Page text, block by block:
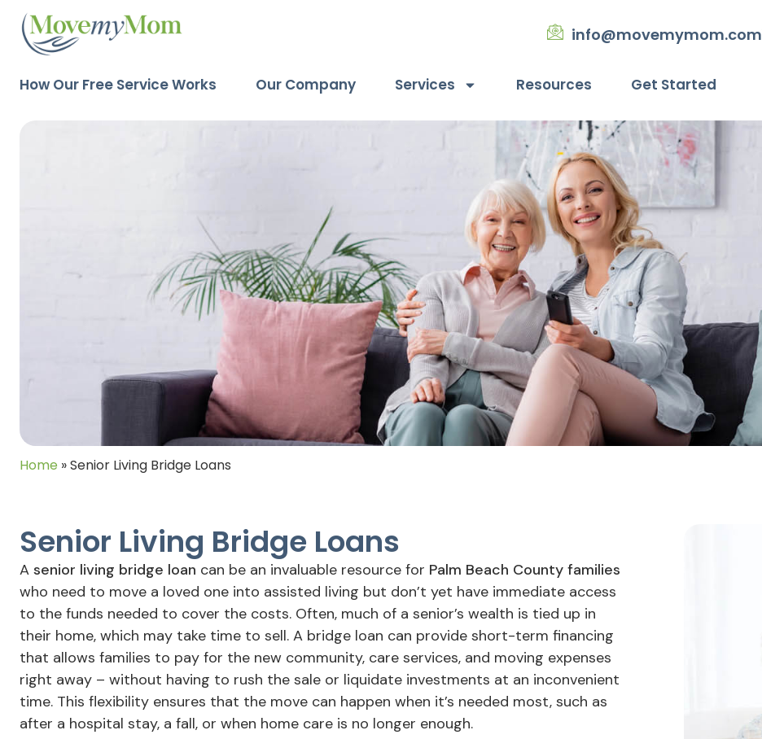
info@movemymom.com
How Our Free Service Works Our Company Services Resources Get Started
Home »Senior Living Bridge Loans
Senior Living Bridge Loans
A senior living bridge loan can be an invaluable resource for Palm Beach County families
who need to move a loved one into assisted living but don’t yet have immediate access
to the funds needed to cover the costs. Often, much of a senior’s wealth is tied up in
their home, which may take time to sell. A bridge loan can provide short-term financing
that allows families to pay for the new community, care services, and moving expenses
right away – without having to rush the sale or liquidate investments at an inconvenient
time. This flexibility ensures that the move can happen when it’s needed most, such as
after a hospital stay, a fall, or when home care is no longer enough.